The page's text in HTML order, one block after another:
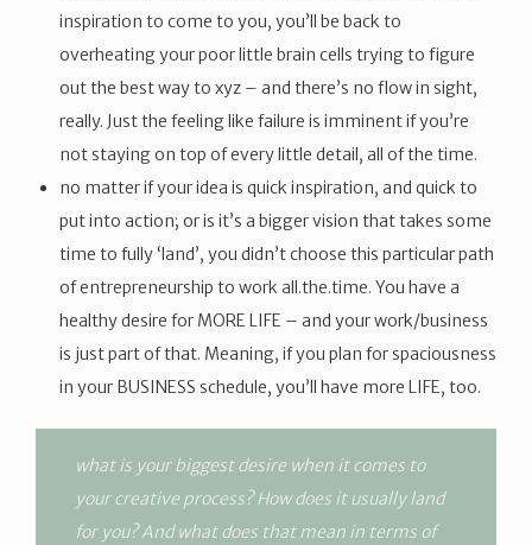
inspiration to come to you, you’ll be back to
overheating your poor little brain cells trying to figure
out the best way to xyz – and there’s no flow in sight,
really. Just the feeling like failure is imminent if you’re
not staying on top of every little detail, all of the time.
no matter if your idea is quick inspiration, and quick to
put into action; or is it’s a bigger vision that takes some
time to fully ‘land’, you didn’t choose this particular path
of entrepreneurship to work all.the.time. You have a
healthy desire for MORE LIFE – and your work/business
is just part of that. Meaning, if you plan for spaciousness
in your BUSINESS schedule, you’ll have more LIFE, too.
what is your biggest desire when it comes to
your creative process? How does it usually land
for you? And what does that mean in terms of